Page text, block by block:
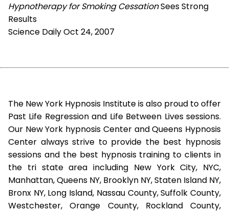
Hypnotherapy for Smoking CessationSees Strong
Results
Science Daily Oct 24, 2007
The New York Hypnosis Institute is also proud to offer
Past Life Regression and Life Between Lives sessions.
Our New York hypnosis Center and Queens Hypnosis
Center always strive to provide the best hypnosis
sessions and the best hypnosis training to clients in
the tri state area including New York City, NYC,
Manhattan, Queens NY, Brooklyn NY, Staten Island NY,
Bronx NY, Long Island, Nassau County, Suffolk County,
Westchester, Orange County, Rockland County,